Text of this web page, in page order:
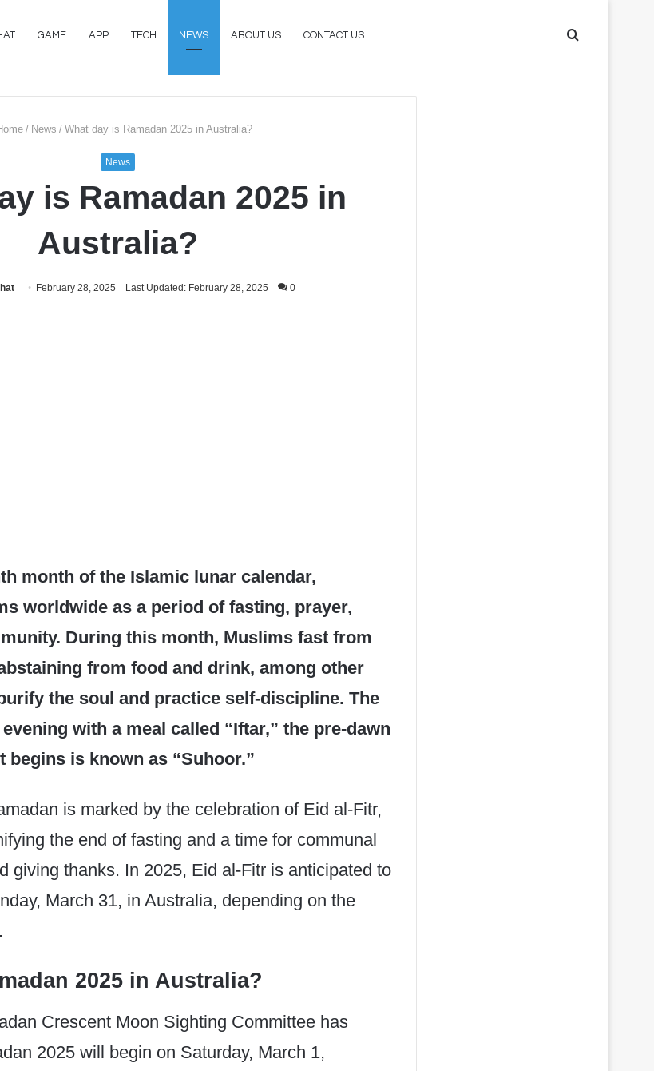
GAME APP TECH NEWS ABOUT US CONTACT US
/ News / What day is Ramadan 2025 in Australia?
News
is Ramadan 2025 in
Australia?
February 28, 2025 Last Updated: February 28, 2025 0
month of the Islamic lunar calendar,
worldwide as a period of fasting, prayer,
During this month, Muslims fast from
from food and drink, among other
the soul and practice self-discipline. The
with a meal called “Iftar,” the pre-dawn
begins is known as “Suhoor.”
is marked by the celebration of Eid al-Fitr,
the end of fasting and a time for communal
giving thanks. In 2025, Eid al-Fitr is anticipated to
March 31, in Australia, depending on the
2025 in Australia?
Crescent Moon Sighting Committee has
2025 will begin on Saturday, March 1,